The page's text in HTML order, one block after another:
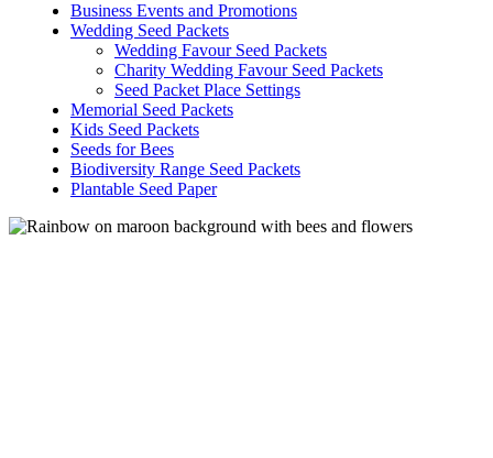
Business Events and Promotions
Wedding Seed Packets
Wedding Favour Seed Packets
Charity Wedding Favour Seed Packets
Seed Packet Place Settings
Memorial Seed Packets
Kids Seed Packets
Seeds for Bees
Biodiversity Range Seed Packets
Plantable Seed Paper